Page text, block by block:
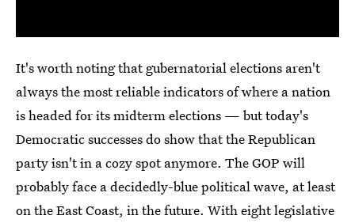
It's worth noting that gubernatorial elections aren't
always the most reliable indicators of where a nation
is headed for its midterm elections — but today's
Democratic successes do show that the Republican
party isn't in a cozy spot anymore. The GOP will
probably face a decidedly-blue political wave, at least
on the East Coast, in the future. With eight legislative